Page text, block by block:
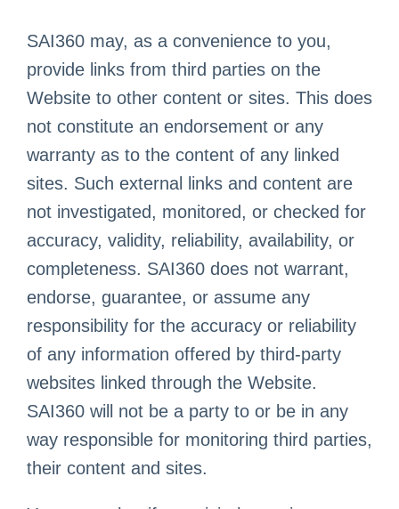
SAI360 may, as a convenience to you,
provide links from third parties on the
Website to other content or sites. This does
not constitute an endorsement or any
warranty as to the content of any linked
sites. Such external links and content are
not investigated, monitored, or checked for
accuracy, validity, reliability, availability, or
completeness. SAI360 does not warrant,
endorse, guarantee, or assume any
responsibility for the accuracy or reliability
of any information offered by third-party
websites linked through the Website.
SAI360 will not be a party to or be in any
way responsible for monitoring third parties,
their content and sites.